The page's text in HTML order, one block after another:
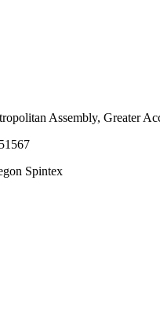
Assembly, Greater
Spintex